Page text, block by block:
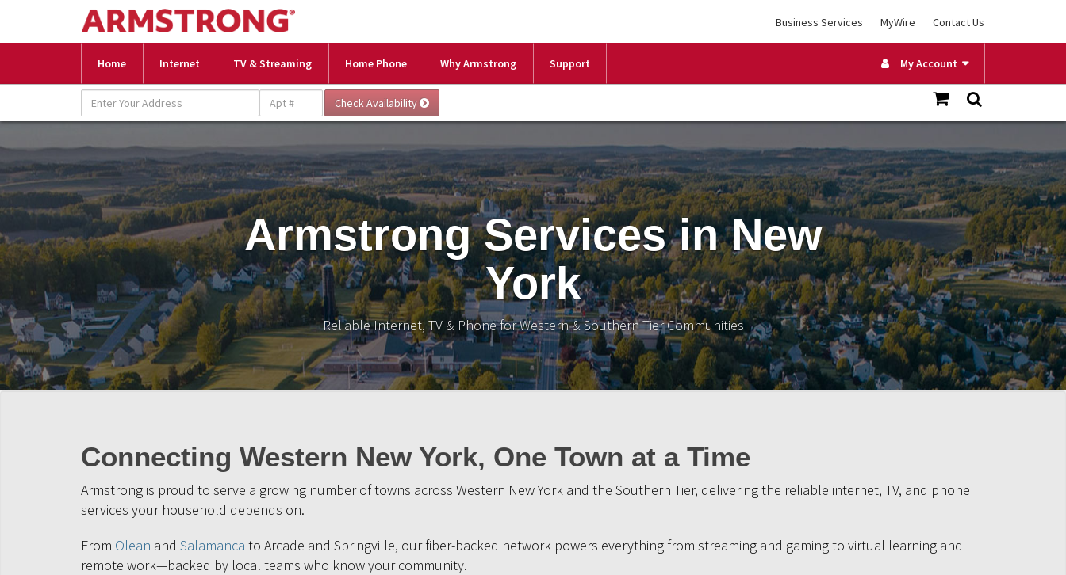
Business Services MyWire Contact Us
Home Internet TV & Streaming Home Phone Why Armstrong Support My Account
Armstrong Services in New
York
Reliable Internet, TV & Phone for Western & Southern Tier Communities
Connecting Western New York, One Town at a Time
Armstrong is proud to serve a growing number of towns across Western New York and the Southern Tier, delivering the reliable internet, TV, and phone
services your household depends on.
From Olean and Salamanca to Arcade and Springville, our fiber-backed network powers everything from streaming and gaming to virtual learning and
remote work—backed by local teams who know your community.